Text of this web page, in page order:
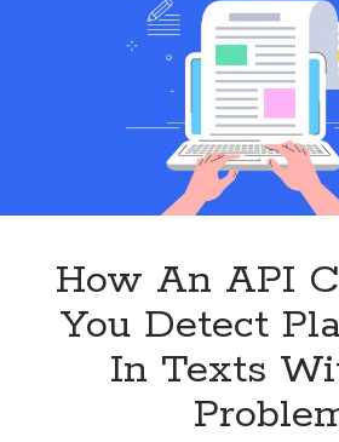
How An API
You Detect
In Texts